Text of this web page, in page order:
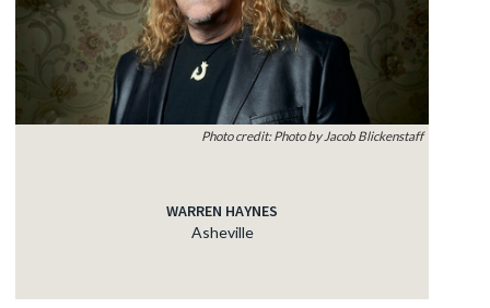
Photo credit: Photo by Jacob Blickenstaff
WARREN HAYNES
Asheville